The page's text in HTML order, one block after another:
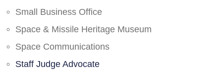
Small Business Office
Space & Missile Heritage Museum
Space Communications
Staff Judge Advocate